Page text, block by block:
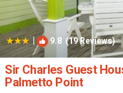
| 9.8 (19 Reviews)
Sir Charles Guest
Palmetto Point